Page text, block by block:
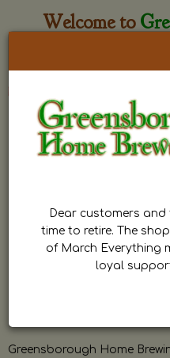
Welcome to
Greensborough Home
Dear customers
time to retire. The
of March Everything
loyal